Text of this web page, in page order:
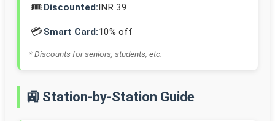
🎟️ Discounted:INR 39
💳Smart Card:10% off
* Discounts for seniors, students, etc.
🚉 Station-by-Station Guide